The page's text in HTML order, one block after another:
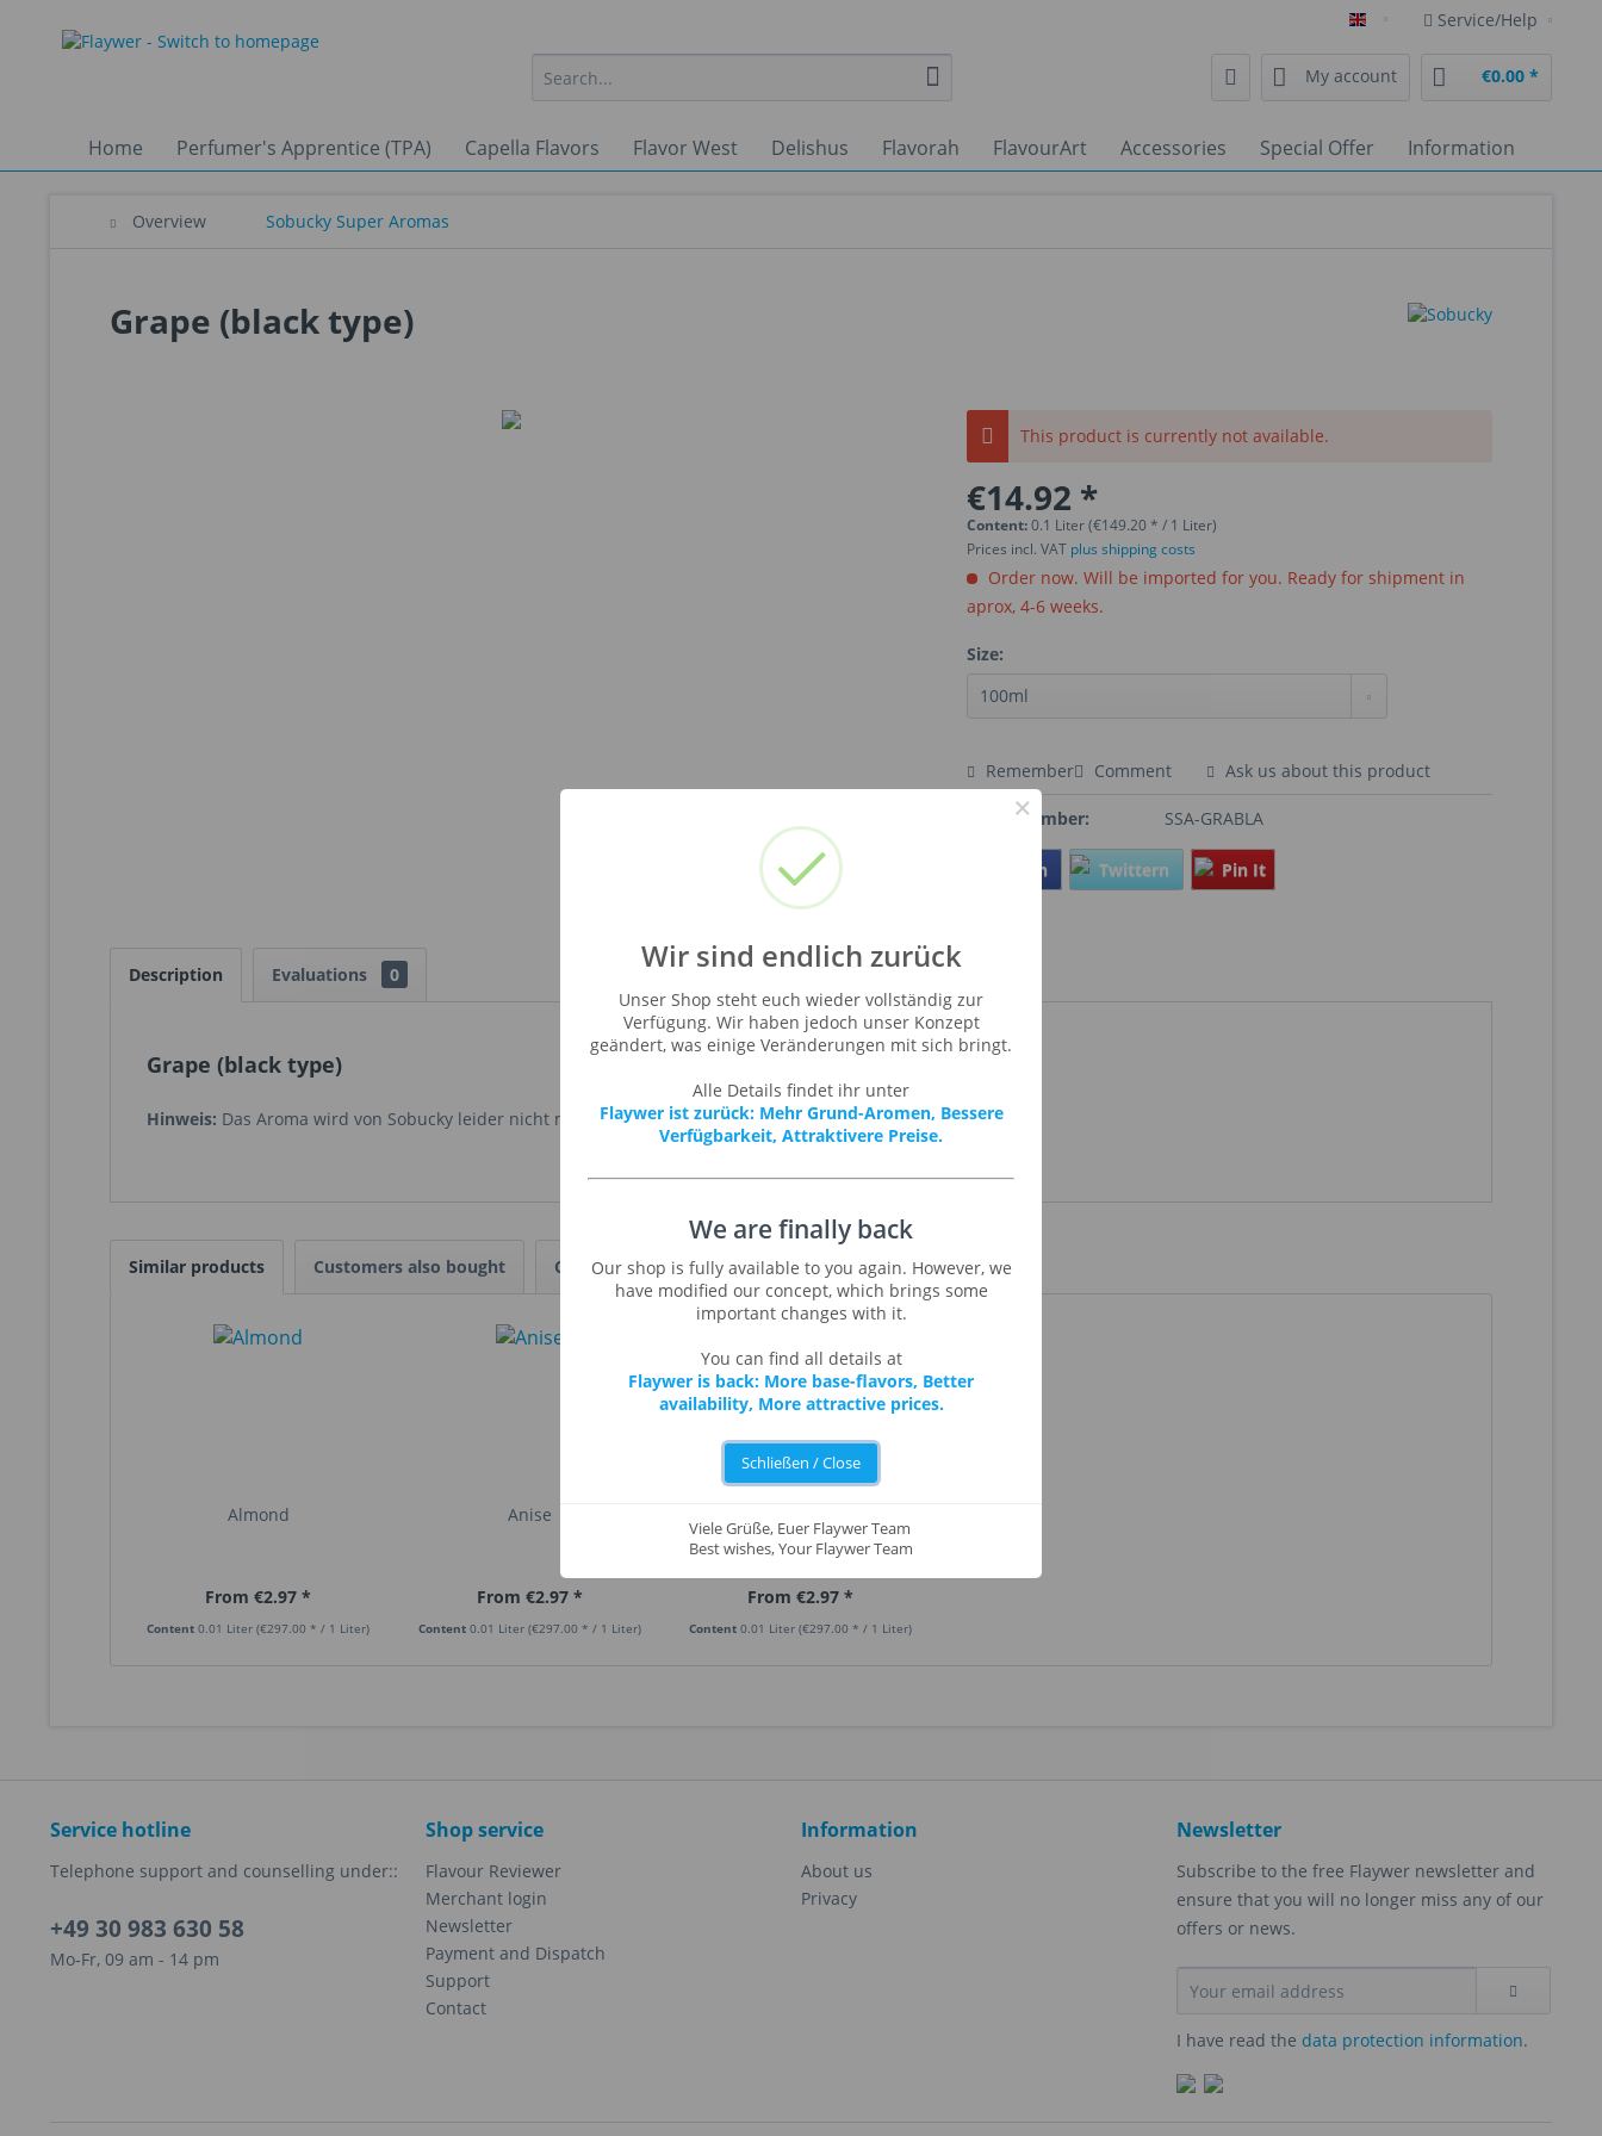
English Service/Help
My account €0.00 *
Home Perfumer's Apprentice (TPA) Capella Flavors Flavor West Delishus Flavorah FlavourArt Accessories Special Offer Information
Overview Sobucky Super Aromas
Grape (black type)
This product is currently not available.
€14.92 *
Content:0.1 Liter (€149.20 * / 1 Liter)
Prices incl. VAT plus shipping costs
Order now. Will be imported for you. Ready for shipment in
aprox, 4-6 weeks.
Size:
Remember Comment Ask us about this product
Order number: SSA-GRABLA
Teilen Twittern Pin It
Description Evaluations 0
Grape (black type)
Hinweis: Das Aroma wird von Sobucky leider nicht mehr hergestellt.
Similar products Customers also bought Customers also viewed
Almond
From €2.97 *
Content0.01 Liter(€297.00 * / 1 Liter)
Anise
From €2.97 *
Content 0.01 Liter (€297.00 * / 1 Liter)
From €2.97 *
Content0.01 Liter(€297.00 * / 1 Liter)
Service hotline
Telephone support and counselling under::
+49 30 983 630 58
Mo-Fr, 09 am - 14 pm
Shop service
Flavour Reviewer
Merchant login
Newsletter
Payment and Dispatch
Support
Contact
Information
About us
Privacy
Newsletter
Subscribe to the free Flaywer newsletter and
ensure that you will no longer miss any of our
offers or news.
I have read the data protection information.
×
Wir sind endlich zurück
Unser Shop steht euch wieder vollständig zur
Verfügung. Wir haben jedoch unser Konzept
geändert, was einige Veränderungen mit sich bringt.
Alle Details findet ihr unter
Flaywer ist zurück: Mehr Grund-Aromen, Bessere
Verfügbarkeit, Attraktivere Preise.
We are finally back
Our shop is fully available to you again. However, we
have modified our concept, which brings some
important changes with it.
You can find all details at
Flaywer is back: More base-flavors, Better
availability, More attractive prices.
Schließen / Close
Viele Grüße, Euer Flaywer Team
Best wishes, Your Flaywer Team